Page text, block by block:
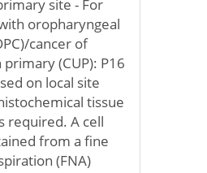
site - For
oropharyngeal
cancer of
(CUP): P16
on local site
tissue
required. A cell
from a fine
(FNA)